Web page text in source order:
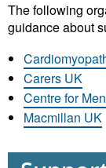
The following
guidance about
Carers UK
Centre for
Macmillan UK